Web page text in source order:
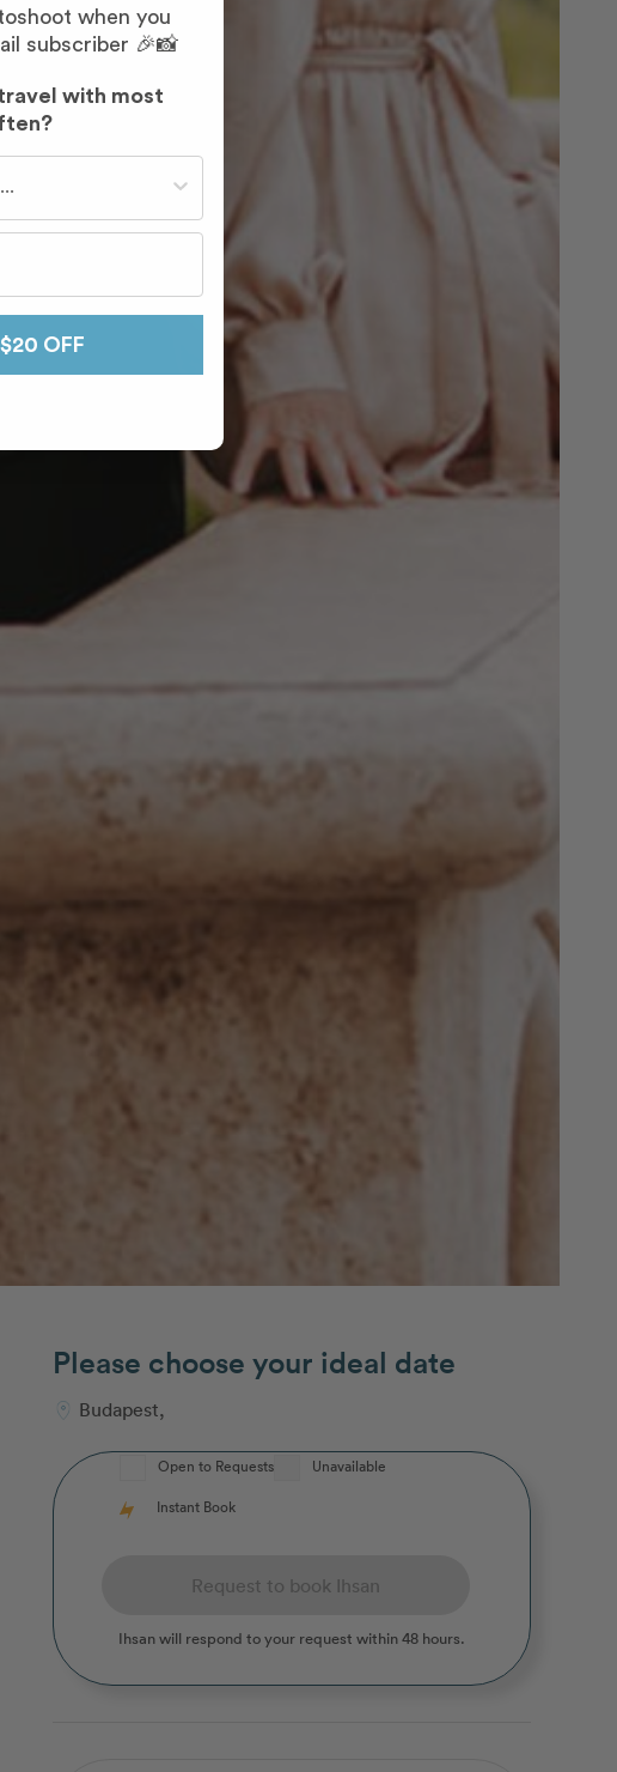
Please choose your ideal date
Budapest,
Open to Requests
Unavailable
Instant Book
Request to book Ihsan
Ihsanwill respond to your request within 48 hours.
when you
subscriber 🎉📸
with most
most often?
OFF